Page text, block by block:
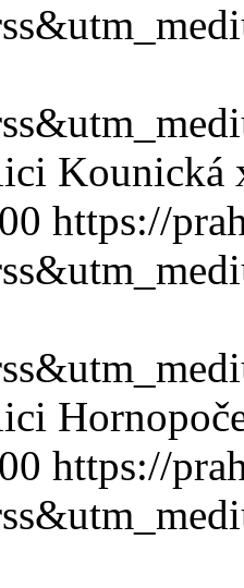
Kounická
https://
https://